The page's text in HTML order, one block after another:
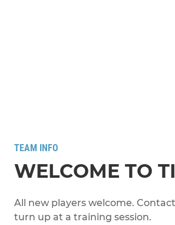
TEAM INFO
WELCOME TO
All new players welcome.
turn up at a training session.